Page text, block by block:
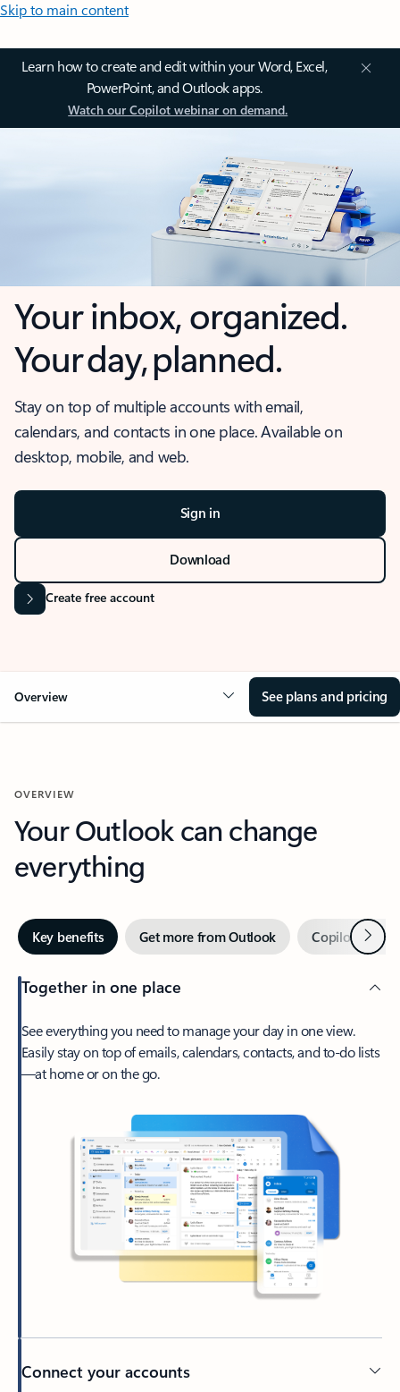
Skip to main content
Learn how to create and edit within your Word, Excel,
PowerPoint, and Outlook apps.
Watch our Copilot webinar on demand.
Your inbox, organized.
Your day, planned.
Stay on top of multiple accounts with email,
calendars, and contacts in one place. Available on
desktop, mobile, and web.
Sign in
Download
Create free account
Overview See plans and pricing
OVERVIEW
Your Outlook can change
everything
Key benefits Get more from Outlook Copilot inNext
Together in one place
See everything you need to manage your day in one view.
Easily stay on top of emails, calendars, contacts, and to-do lists
—at home or on the go.
Connect your accounts